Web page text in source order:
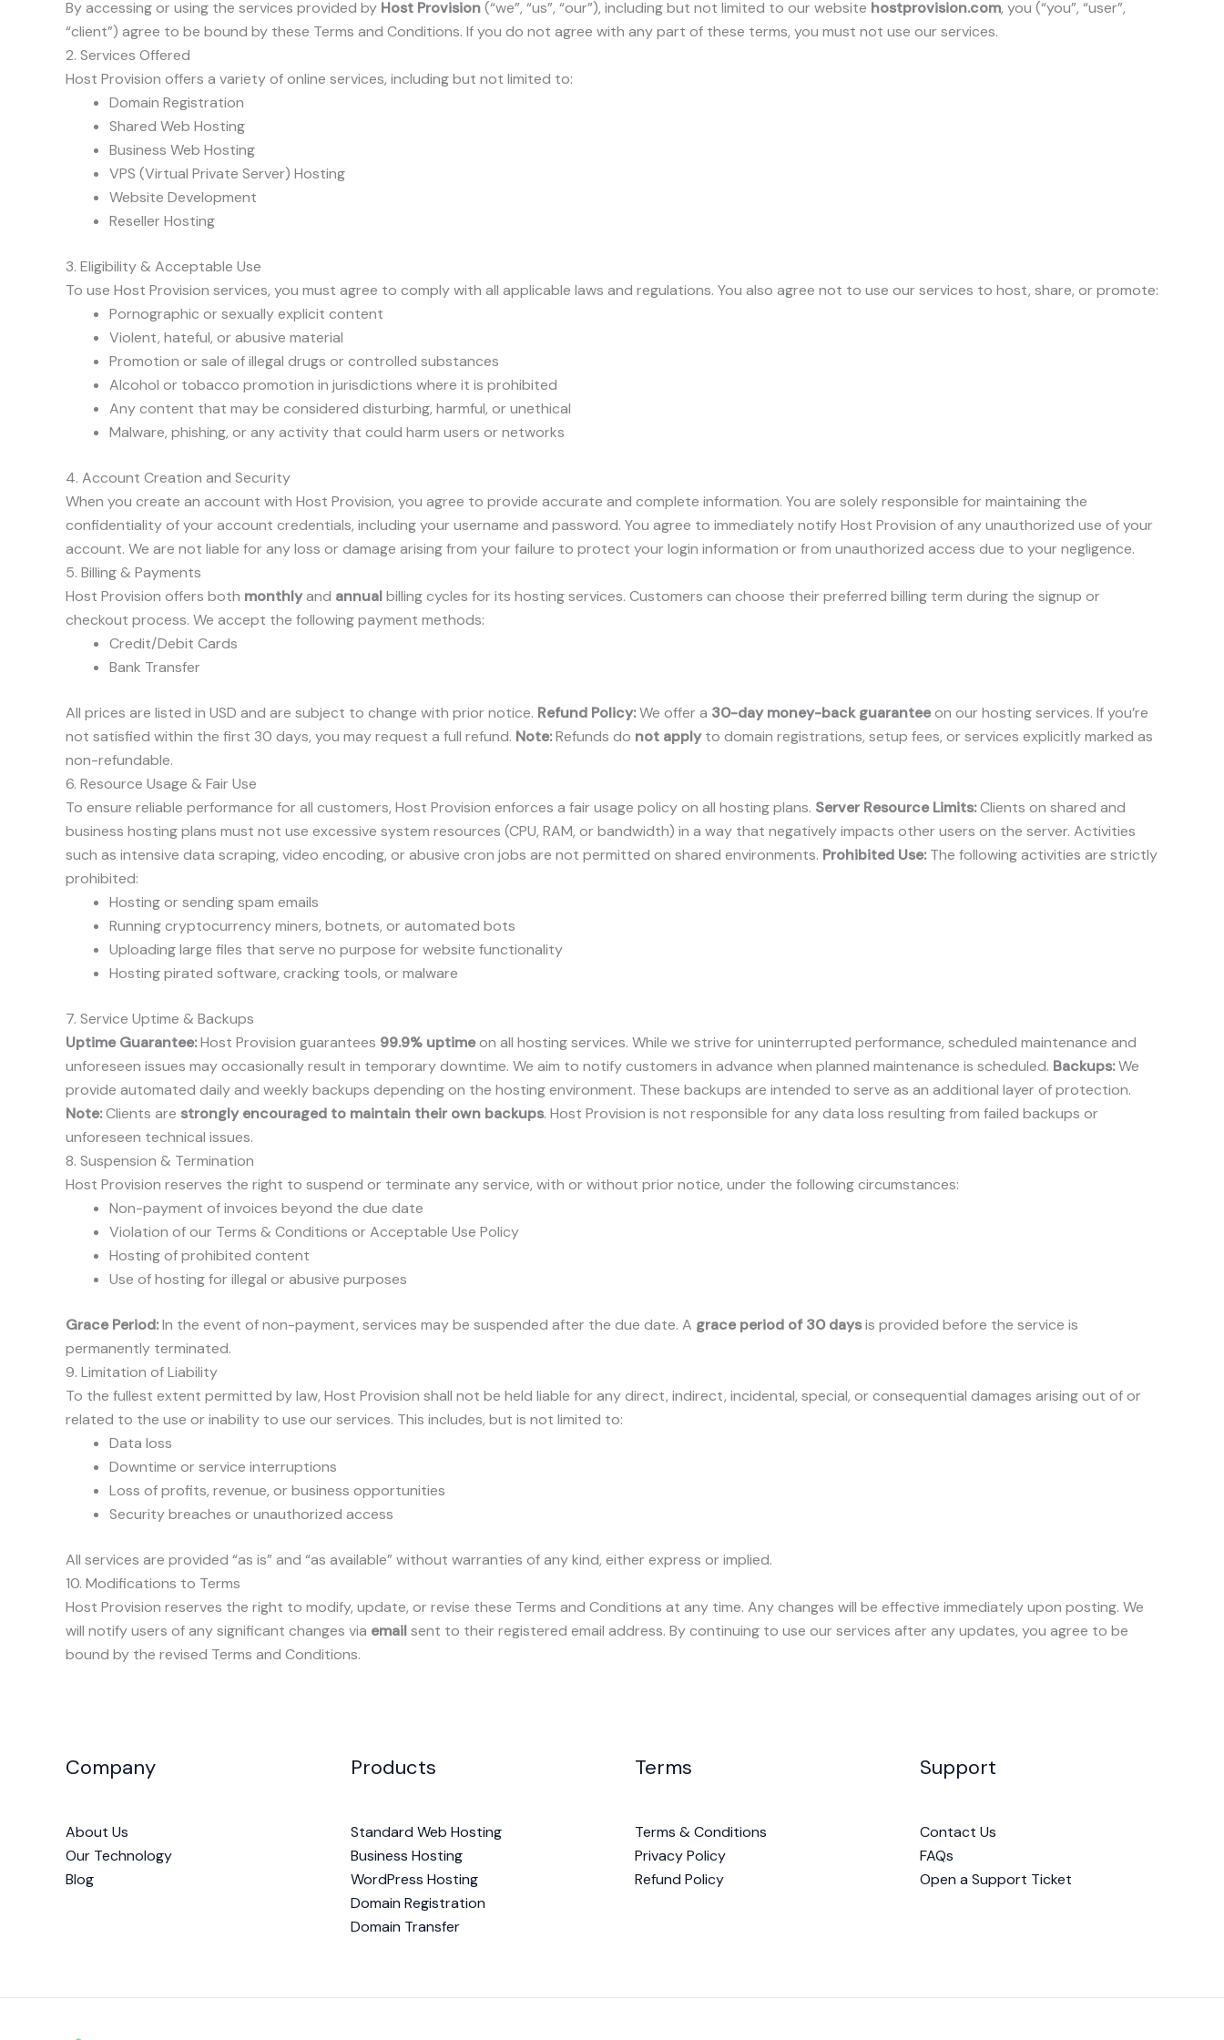
By accessing or using the services provided by Host Provision(“we”, “us”, “our”), including but not limited to our website hostprovision.com, you (“you”, “user”,
“client”) agree to be bound by these Terms and Conditions. If you do not agree with any part of these terms, you must not use our services.
2. Services Offered
Host Provision offers a variety of online services, including but not limited to:
Domain Registration
Shared Web Hosting
Business Web Hosting
VPS (Virtual Private Server) Hosting
Website Development
Reseller Hosting
3. Eligibility & Acceptable Use
To use Host Provision services, you must agree to comply with all applicable laws and regulations. You also agree not to use our services to host, share, or promote:
Pornographic or sexually explicit content
Violent, hateful, or abusive material
Promotion or sale of illegal drugs or controlled substances
Alcohol or tobacco promotion in jurisdictions where it is prohibited
Any content that may be considered disturbing, harmful, or unethical
Malware, phishing, or any activity that could harm users or networks
4. Account Creation and Security
When you create an account with Host Provision, you agree to provide accurate and complete information. You are solely responsible for maintaining the
confidentiality of your account credentials, including your username and password. You agree to immediately notify Host Provision of any unauthorized use of your
account. We are not liable for any loss or damage arising from your failure to protect your login information or from unauthorized access due to your negligence.
5. Billing & Payments
Host Provision offers both monthlyand annualbilling cycles for its hosting services. Customers can choose their preferred billing term during the signup or
checkout process. We accept the following payment methods:
Credit/Debit Cards
Bank Transfer
All prices are listed in USD and are subject to change with prior notice. Refund Policy:We offer a 30-day money-back guaranteeon our hosting services. If you’re
not satisfied within the first 30 days, you may request a full refund. Note:Refunds do not applyto domain registrations, setup fees, or services explicitly marked as
non-refundable.
6. Resource Usage & Fair Use
To ensure reliable performance for all customers, Host Provision enforces a fair usage policy on all hosting plans. Server Resource Limits:Clients on shared and
business hosting plans must not use excessive system resources (CPU, RAM, or bandwidth) in a way that negatively impacts other users on the server. Activities
such as intensive data scraping, video encoding, or abusive cron jobs are not permitted on shared environments. Prohibited Use:The following activities are strictly
prohibited:
Hosting or sending spam emails
Running cryptocurrency miners, botnets, or automated bots
Uploading large files that serve no purpose for website functionality
Hosting pirated software, cracking tools, or malware
7. Service Uptime & Backups
Uptime Guarantee:Host Provision guarantees 99.9% uptimeon all hosting services. While we strive for uninterrupted performance, scheduled maintenance and
unforeseen issues may occasionally result in temporary downtime. We aim to notify customers in advance when planned maintenance is scheduled. Backups:We
provide automated daily and weekly backups depending on the hosting environment. These backups are intended to serve as an additional layer of protection.
Note:Clients are strongly encouraged to maintain their own backups. Host Provision is not responsible for any data loss resulting from failed backups or
unforeseen technical issues.
8. Suspension & Termination
Host Provision reserves the right to suspend or terminate any service, with or without prior notice, under the following circumstances:
Non-payment of invoices beyond the due date
Violation of our Terms & Conditions or Acceptable Use Policy
Hosting of prohibited content
Use of hosting for illegal or abusive purposes
Grace Period:In the event of non-payment, services may be suspended after the due date. A grace period of 30 daysis provided before the service is
permanently terminated.
9. Limitation of Liability
To the fullest extent permitted by law, Host Provision shall not be held liable for any direct, indirect, incidental, special, or consequential damages arising out of or
related to the use or inability to use our services. This includes, but is not limited to:
Data loss
Downtime or service interruptions
Loss of profits, revenue, or business opportunities
Security breaches or unauthorized access
All services are provided “as is” and “as available” without warranties of any kind, either express or implied.
10. Modifications to Terms
Host Provision reserves the right to modify, update, or revise these Terms and Conditions at any time. Any changes will be effective immediately upon posting. We
will notify users of any significant changes via emailsent to their registered email address. By continuing to use our services after any updates, you agree to be
bound by the revised Terms and Conditions.
Company
About Us
Our Technology
Blog
Products
Standard Web Hosting
Business Hosting
WordPress Hosting
Domain Registration
Domain Transfer
Terms
Terms & Conditions
Privacy Policy
Refund Policy
Support
Contact Us
FAQs
Open a Support Ticket